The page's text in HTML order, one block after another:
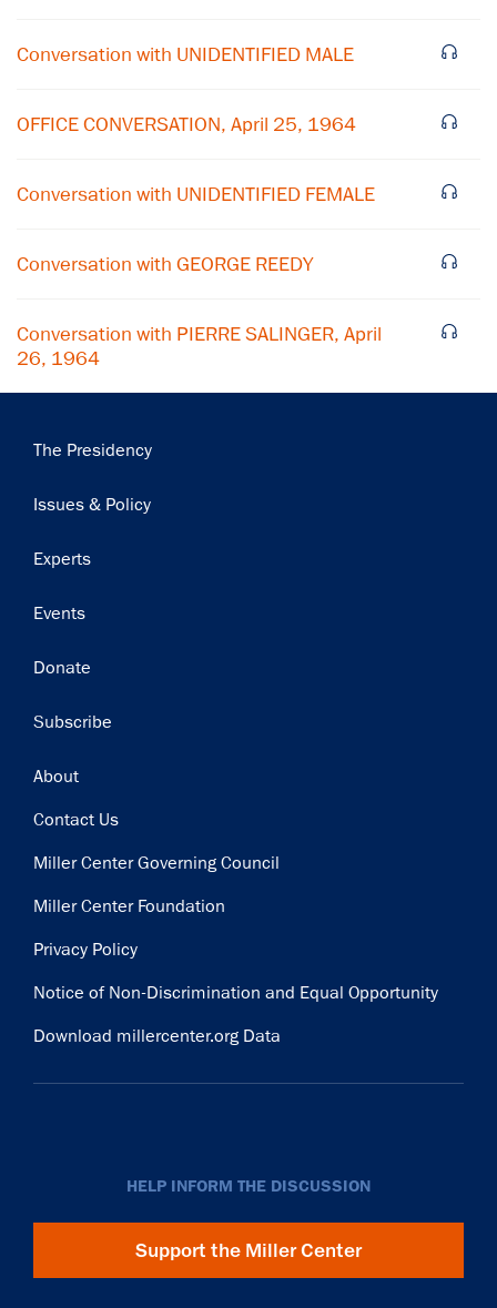
Conversation with UNIDENTIFIED MALE
OFFICE CONVERSATION, April 25, 1964
Conversation with UNIDENTIFIED FEMALE
Conversation with GEORGE REEDY
Conversation with PIERRE SALINGER, April
26, 1964
Main
The Presidency
Issues & Policy
Experts
Events
Donate
Subscribe
Footer
About
Contact Us
Miller Center Governing Council
Miller Center Foundation
Privacy Policy
Notice of Non-Discrimination and Equal Opportunity
Download millercenter.org Data
HELP INFORM THE DISCUSSION
Support the Miller Center
Get notified about upcoming events and Miller